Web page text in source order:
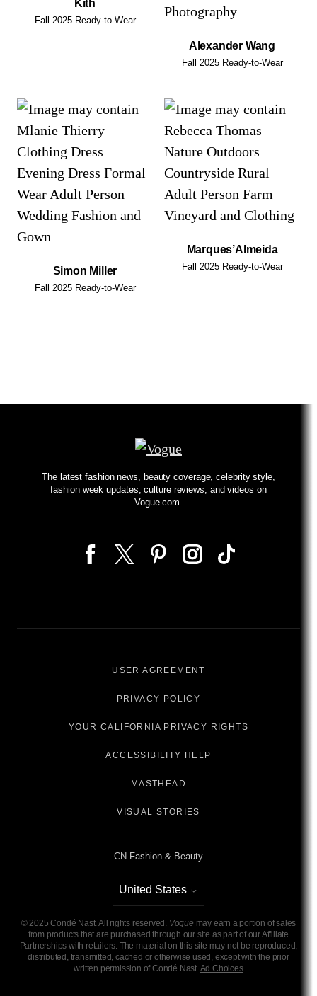
Kith
Fall 2025 Ready-to-Wear
Alexander Wang
Fall 2025 Ready-to-Wear
Simon Miller
Fall 2025 Ready-to-Wear
Marques’Almeida
Fall 2025 Ready-to-Wear
The latest fashion news, beauty coverage, celebrity style,
fashion week updates, culture reviews, and videos on
Vogue.com.
USER AGREEMENT
PRIVACY POLICY
YOUR CALIFORNIA PRIVACY RIGHTS
ACCESSIBILITY HELP
MASTHEAD
VISUAL STORIES
© 2025 Condé Nast. All rights reserved. Vogue may earn a portion of sales
from products that are purchased through our site as part of our Affiliate
Partnerships with retailers. The material on this site may not be reproduced,
distributed, transmitted, cached or otherwise used, except with the prior
written permission of Condé Nast. Ad Choices
CN Fashion & Beauty
Select international site
United States